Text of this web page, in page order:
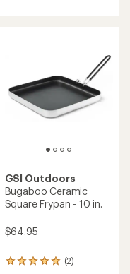
GSI Outdoors
Bugaboo Ceramic
Square Frypan - 10 in.
$64.95
(2)
2